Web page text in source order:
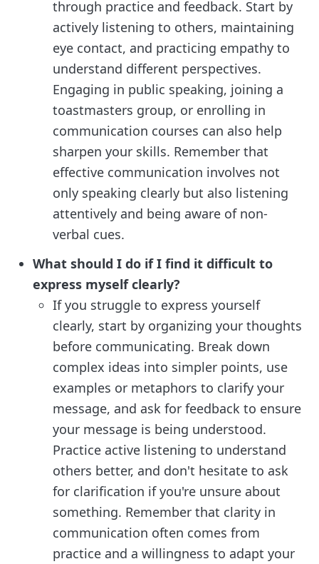
through practice and feedback. Start by
actively listening to others, maintaining
eye contact, and practicing empathy to
understand different perspectives.
Engaging in public speaking, joining a
toastmasters group, or enrolling in
communication courses can also help
sharpen your skills. Remember that
effective communication involves not
only speaking clearly but also listening
attentively and being aware of non-
verbal cues.
What should I do if I find it difficult to
express myself clearly?
If you struggle to express yourself
clearly, start by organizing your thoughts
before communicating. Break down
complex ideas into simpler points, use
examples or metaphors to clarify your
message, and ask for feedback to ensure
your message is being understood.
Practice active listening to understand
others better, and don't hesitate to ask
for clarification if you're unsure about
something. Remember that clarity in
communication often comes from
practice and a willingness to adapt your